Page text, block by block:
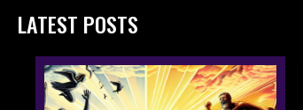
LATEST POSTS